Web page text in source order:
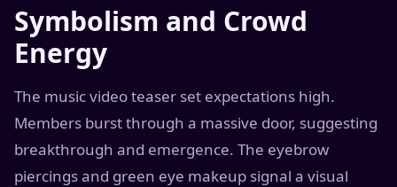
Symbolism and Crowd
Energy
The music video teaser set expectations high.
Members burst through a massive door, suggesting
breakthrough and emergence. The eyebrow
piercings and green eye makeup signal a visual